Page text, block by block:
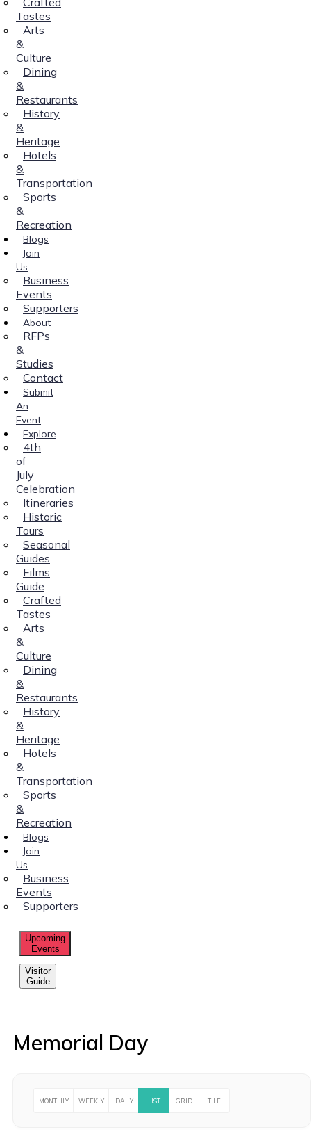
Tastes
Arts
&
Culture
Dining
&
Restaurants
History
&
Heritage
Hotels
&
Transportation
Sports
&
Recreation
Blogs
Join
Us
Business
Events
Supporters
About
RFPs
&
Studies
Contact
Submit
An
Event
Explore
4th
of
July
Celebration
Itineraries
Historic
Tours
Seasonal
Guides
Films
Guide
Crafted
Tastes
Arts
&
Culture
Dining
&
Restaurants
History
&
Heritage
Hotels
&
Transportation
Sports
&
Recreation
Blogs
Join
Us
Business
Events
Supporters
Upcoming
Events
Visitor
Guide
Memorial Day
MONTHLY WEEKLY DAILY LIST GRID TILE